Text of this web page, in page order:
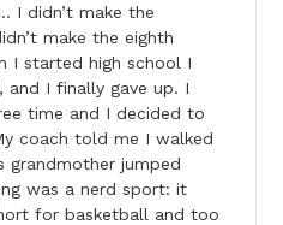
I didn’t make the
make the eighth
I started high school I
I finally gave up. I
time and I decided to
coach told me I walked
grandmother jumped
was a nerd sport: it
for basketball and too